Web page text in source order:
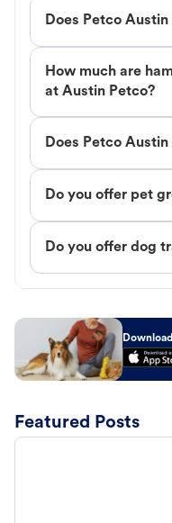
Does Petco
How much are
at Austin Petco?
Does Petco
Do you offer pet
Do you offer dog
Featured Posts